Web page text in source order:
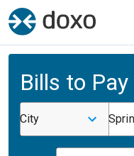
Bills to Pay
City